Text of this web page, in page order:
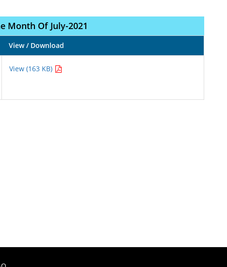
Month Of July-2021
View / Download
View (163 KB)